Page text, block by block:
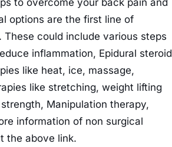
to overcome your back pain and
options are the first line of
could include various steps
inflammation, Epidural steroid
like heat, ice, massage,
like stretching, weight lifting
Manipulation therapy,
information of non surgical
the above link.